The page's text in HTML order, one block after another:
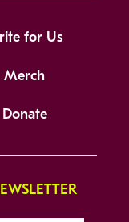
for Us
Merch
Donate